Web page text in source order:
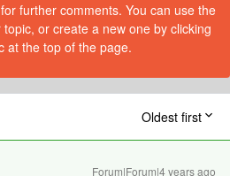
further comments. You can use the
or create a new one by clicking
at the top of the page.
Oldest first
Forum|Forum|4 years ago